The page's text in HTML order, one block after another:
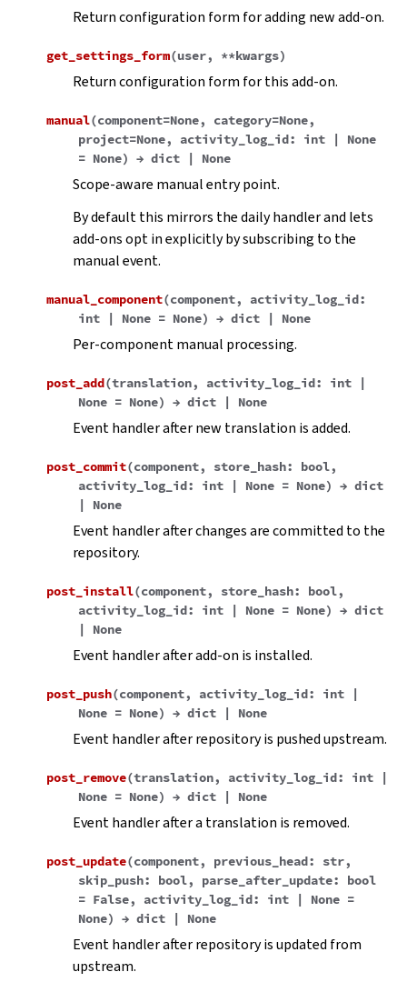
Return configuration form for adding new add-on.
get_settings_form(user, **kwargs)
Return configuration form for this add-on.
manual(component=None, category=None,
project=None, activity_log_id: int |
None
= None) → dict | None
Scope-aware manual entry point.
By default this mirrors the daily handler and lets
add-ons opt in explicitly by subscribing to the
manual event.
manual_component(component, activity_log_id:
int
| None = None) → dict | None
Per-component manual processing.
post_add(translation, activity_log_id: int
|
None = None) → dict | None
Event handler after new translation is added.
post_commit(component, store_hash: bool,
activity_log_id: int | None = None) → dict
|
None
Event handler after changes are committed to the
repository.
post_install(component, store_hash: bool,
activity_log_id: int | None = None) → dict
|
None
Event handler after add-on is installed.
post_push(component, activity_log_id: int
|
None = None) → dict | None
Event handler after repository is pushed upstream.
post_remove(translation, activity_log_id: int
|
None = None) → dict | None
Event handler after a translation is removed.
post_update(component, previous_head: str,
skip_push: bool, parse_after_update:
bool
= False, activity_log_id: int | None =
None) → dict | None
Event handler after repository is updated from
upstream.